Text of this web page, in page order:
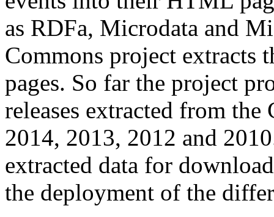
as RDFa, Microdata and
Commons project extracts
pages. So far the project
releases extracted from
2014, 2013, 2012 and
extracted data for
the deployment of the